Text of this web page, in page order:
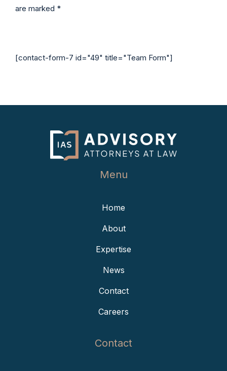
are marked *
[contact-form-7 id="49" title="Team Form"]
Menu
Home
About
Expertise
News
Contact
Careers
Contact